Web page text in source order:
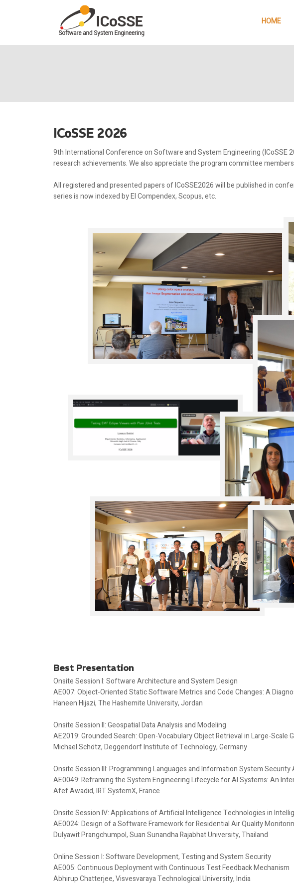
HOME
ICoSSE 2026
9th International Conference on Software and System Engineering (ICoSSE
research achievements. We also appreciate the program committee
All registered and presented papers of ICoSSE2026 will be published in
series is now indexed by EI Compendex, Scopus, etc.
Best Presentation
Onsite Session I: Software Architecture and System Design
AE007: Object-Oriented Static Software Metrics and Code Changes: A
Haneen Hijazi, The Hashemite University, Jordan
Onsite Session II: Geospatial Data Analysis and Modeling
AE2019: Grounded Search: Open-Vocabulary Object Retrieval in Large-Scale
Michael Schötz, Deggendorf Institute of Technology, Germany
Onsite Session III: Programming Languages and Information System Security
AE0049: Reframing the System Engineering Lifecycle for AI Systems: An
Afef Awadid, IRT SystemX, France
Onsite Session IV: Applications of Artificial Intelligence Technologies in
AE0024: Design of a Software Framework for Residential Air Quality
Dulyawit Prangchumpol, Suan Sunandha Rajabhat University, Thailand
Online Session I: Software Development, Testing and System Security
AE005: Continuous Deployment with Continuous Test Feedback Mechanism
Abhirup Chatterjee, Visvesvaraya Technological University, India